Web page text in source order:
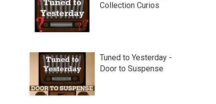
Collection Curios
Tuned to Yesterday -
Door to Suspense